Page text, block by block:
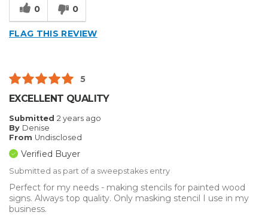
0 0
FLAG THIS REVIEW
5
EXCELLENT QUALITY
Submitted 2 years ago
By Denise
From Undisclosed
Verified Buyer
Submitted as part of a sweepstakes entry
Perfect for my needs - making stencils for painted wood
signs. Always top quality. Only masking stencil I use in my
business.